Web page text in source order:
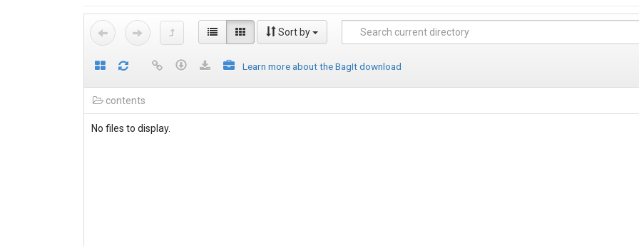
Sort by
Learn more about the BagIt download
contents
No files to display.